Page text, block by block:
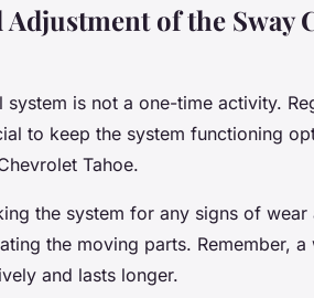
of the Sway
is not a one-time activity.
to keep the system functioning
Tahoe.
the system for any signs of wear
the moving parts. Remember, a
and lasts longer.